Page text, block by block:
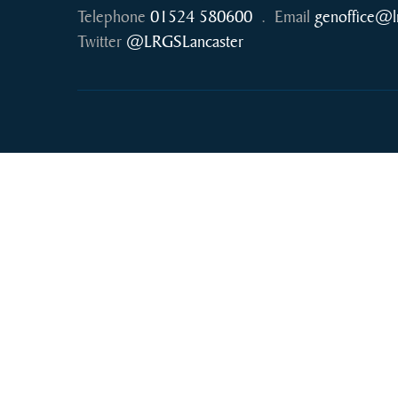
Telephone 01524 580600 . Email
Twitter @LRGSLancaster